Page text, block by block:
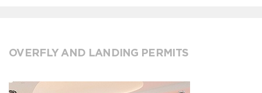
OVERFLY AND LANDING PERMITS